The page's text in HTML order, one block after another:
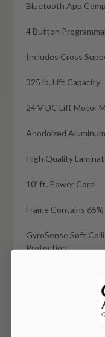
Bluetooth App
4 Button
Includes Cross
325 lb. Lift Capacity
24 V DC Lift Motor
Anodoized
High Quality
10' ft. Power Cord
Frame Contains
GyroSense Soft
Protection
1.125" Thick Surface